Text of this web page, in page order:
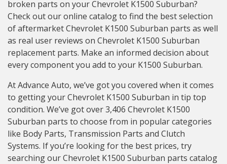
broken parts on your Chevrolet K1500 Suburban?
Check out our online catalog to find the best selection
of aftermarket Chevrolet K1500 Suburban parts as well
as real user reviews on Chevrolet K1500 Suburban
replacement parts. Make an informed decision about
every component you add to your K1500 Suburban.
At Advance Auto, we’ve got you covered when it comes
to getting your Chevrolet K1500 Suburban in tip top
condition. We’ve got over 3,406 Chevrolet K1500
Suburban parts to choose from in popular categories
like Body Parts, Transmission Parts and Clutch
Systems. If you’re looking for the best prices, try
searching our Chevrolet K1500 Suburban parts catalog